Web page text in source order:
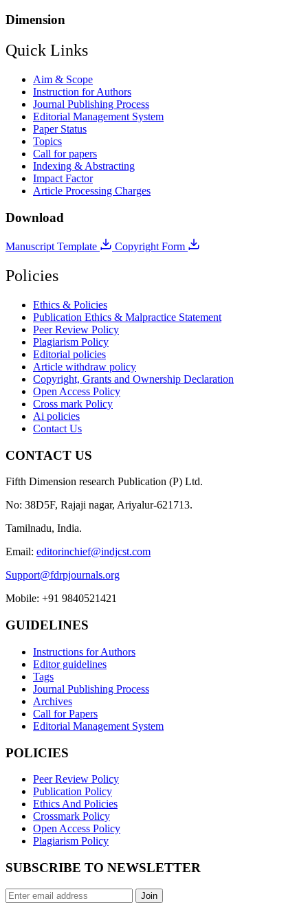
Dimension
Quick Links
Aim & Scope
Instruction for Authors
Journal Publishing Process
Editorial Management System
Paper Status
Topics
Call for papers
Indexing & Abstracting
Impact Factor
Article Processing Charges
Download
Manuscript Template Copyright Form
Policies
Ethics & Policies
Publication Ethics & Malpractice Statement
Peer Review Policy
Plagiarism Policy
Editorial policies
Article withdraw policy
Copyright, Grants and Ownership Declaration
Open Access Policy
Cross mark Policy
Ai policies
Contact Us
CONTACT US
Fifth Dimension research Publication (P) Ltd.
No: 38D5F, Rajaji nagar, Ariyalur-621713.
Tamilnadu, India.
Email: editorinchief@indjcst.com
Support@fdrpjournals.org
Mobile: +91 9840521421
GUIDELINES
Instructions for Authors
Editor guidelines
Tags
Journal Publishing Process
Archives
Call for Papers
Editorial Management System
POLICIES
Peer Review Policy
Publication Policy
Ethics And Policies
Crossmark Policy
Open Access Policy
Plagiarism Policy
SUBSCRIBE TO NEWSLETTER
Join